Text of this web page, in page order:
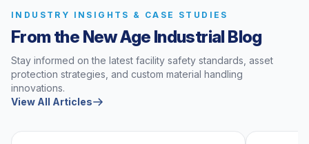
INDUSTRY INSIGHTS & CASE STUDIES
From the New Age Industrial Blog
Stay informed on the latest facility safety standards, asset
protection strategies, and custom material handling
innovations.
View All Articles